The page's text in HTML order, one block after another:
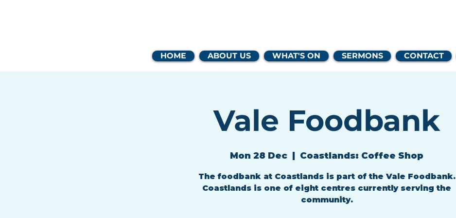
HOME ABOUT US WHAT'S ON SERMONS CONTACT
Vale Foodbank
Mon 28 Dec Coastlands: Coffee Shop
The foodbank at Coastlands is part of the Vale Foodbank.
Coastlands is one of eight centres currently serving the
community.